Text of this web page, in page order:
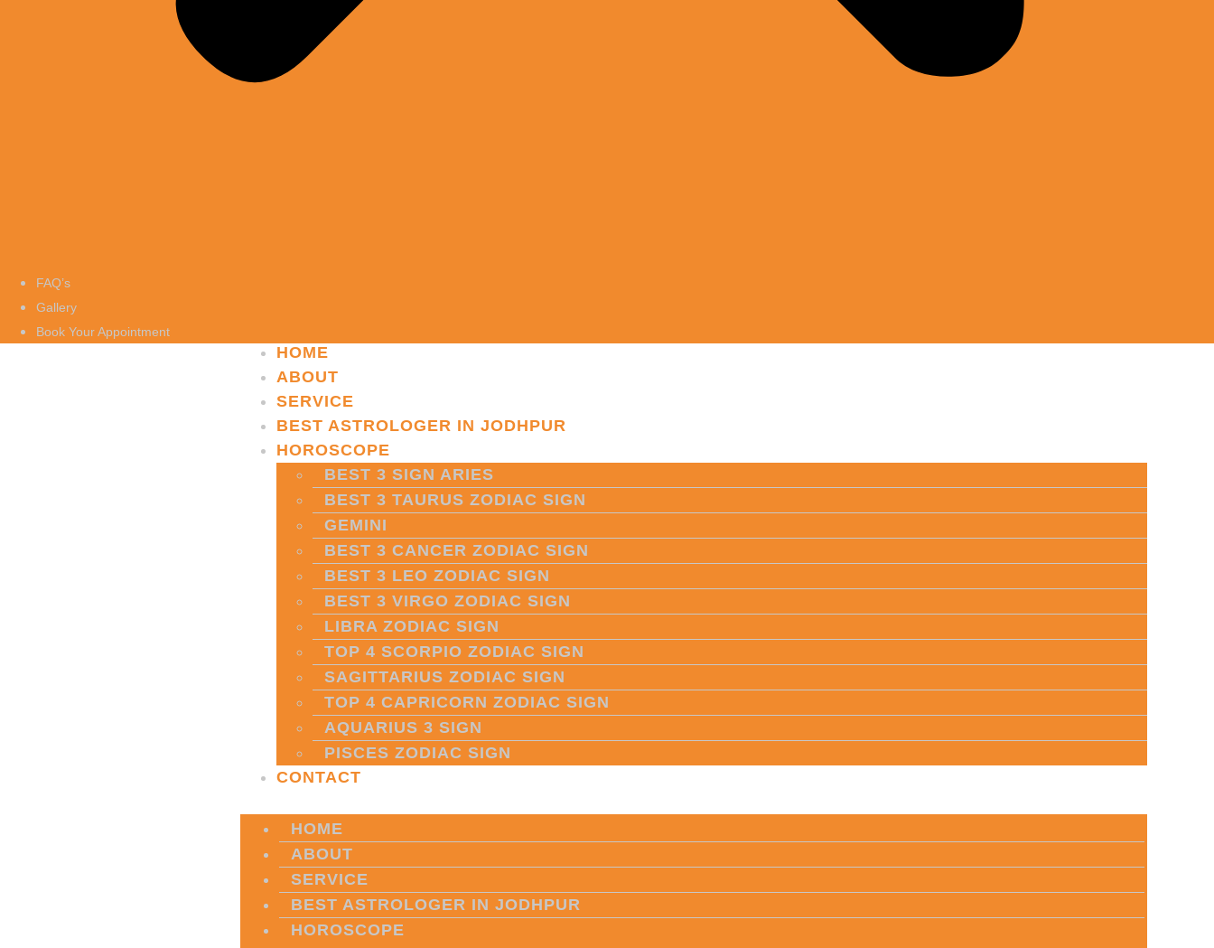
FAQ’s
Gallery
Book Your Appointment
HOME
ABOUT
SERVICE
BEST ASTROLOGER IN JODHPUR
HOROSCOPE
BEST 3 SIGN ARIES
BEST 3 TAURUS ZODIAC SIGN
GEMINI
BEST 3 CANCER ZODIAC SIGN
BEST 3 LEO ZODIAC SIGN
BEST 3 VIRGO ZODIAC SIGN
LIBRA ZODIAC SIGN
TOP 4 SCORPIO ZODIAC SIGN
SAGITTARIUS ZODIAC SIGN
TOP 4 CAPRICORN ZODIAC SIGN
AQUARIUS 3 SIGN
PISCES ZODIAC SIGN
CONTACT
HOME
ABOUT
SERVICE
BEST ASTROLOGER IN JODHPUR
HOROSCOPE